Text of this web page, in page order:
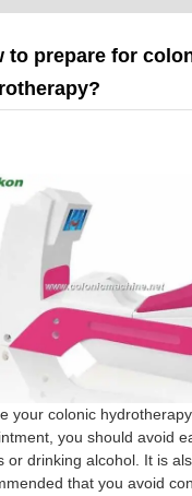
to prepare for
your colonic hydrotherapy
you should avoid
or drinking alcohol. It is
that you avoid